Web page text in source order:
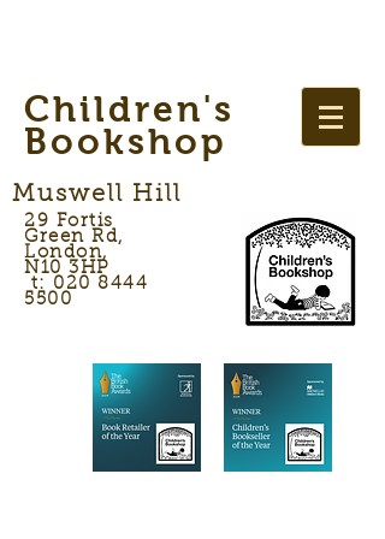
Children's
Bookshop
Muswell Hill
29 Fortis
Green Rd,
London,
N10 3HP
t: 020 8444
5500